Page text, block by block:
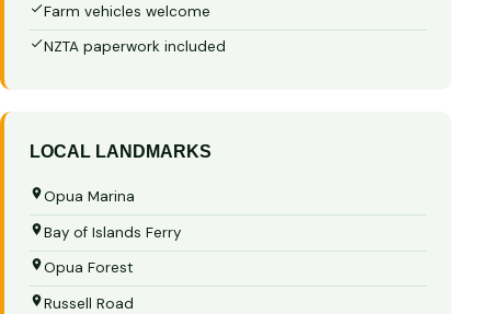
Farm vehicles welcome
NZTA paperwork included
LOCAL LANDMARKS
Opua Marina
Bay of Islands Ferry
Opua Forest
Russell Road